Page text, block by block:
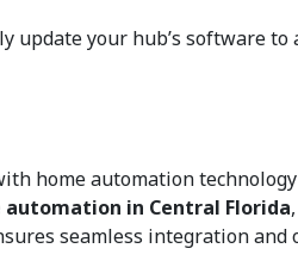
update your hub’s software
home automation
automation in Central Florida,
seamless integration